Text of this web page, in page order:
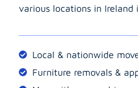
various locations in Ireland
Local & nationwide
Furniture removals &